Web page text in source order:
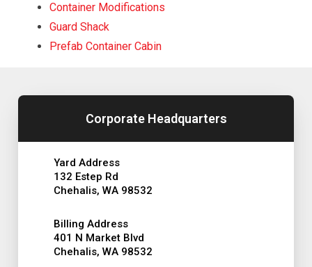
Container Modifications
Guard Shack
Prefab Container Cabin
Corporate Headquarters
Yard Address
132 Estep Rd
Chehalis, WA 98532
Billing Address
401 N Market Blvd
Chehalis, WA 98532